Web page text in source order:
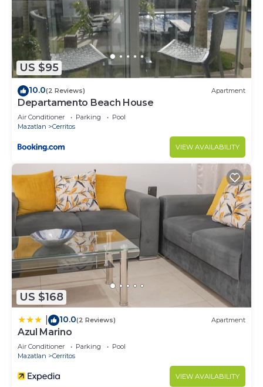
to stay in Cerritos. Enjoy your stay in Cerritos at
this Condo.
US $95
10.0(2 Reviews) Apartment
Departamento Beach House
Air Conditioner Parking
Pool
Mazatlan
Cerritos
VIEW AVAILABILITY
US $168
10.0(2 Reviews) Apartment
Azul Marino
Air Conditioner Parking
Pool
Mazatlan
Cerritos
VIEW AVAILABILITY